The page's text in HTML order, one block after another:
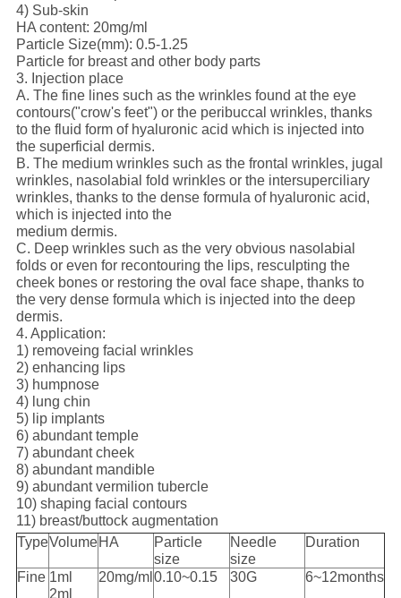
4) Sub-skin
HA content: 20mg/ml
Particle Size(mm): 0.5-1.25
Particle for breast and other body parts
3. Injection place
A. The fine lines such as the wrinkles found at the eye
contours("crow's feet") or the peribuccal wrinkles, thanks
to the fluid form of hyaluronic acid which is injected into
the superficial dermis.
B. The medium wrinkles such as the frontal wrinkles, jugal
wrinkles, nasolabial fold wrinkles or the intersuperciliary
wrinkles, thanks to the dense formula of hyaluronic acid,
which is injected into the
medium dermis.
C. Deep wrinkles such as the very obvious nasolabial
folds or even for recontouring the lips, resculpting the
cheek bones or restoring the oval face shape, thanks to
the very dense formula which is injected into the deep
dermis.
4. Application:
1) removeing facial wrinkles
2) enhancing lips
3) humpnose
4) lung chin
5) lip implants
6) abundant temple
7) abundant cheek
8) abundant mandible
9) abundant vermilion tubercle
10) shaping facial contours
11) breast/buttock augmentation
TypeVolumeHA
Particle
size
Needle
size
Duration
Fine 1ml
2ml
20mg/ml 0.10~0.15 30G 6~12months